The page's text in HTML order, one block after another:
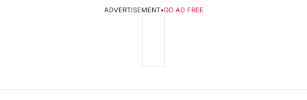
ADVERTISEMENT•GO AD FREE